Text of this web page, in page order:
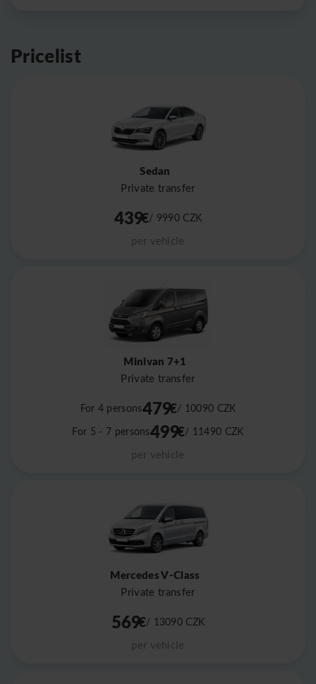
Pricelist
Sedan
Private transfer
439€/ 9990 CZK
per vehicle
Minivan 7+1
Private transfer
For 4 persons479€/ 10090 CZK
For 5 - 7 persons499€/ 11490 CZK
per vehicle
Mercedes V-Class
Private transfer
569€/ 13090 CZK
per vehicle